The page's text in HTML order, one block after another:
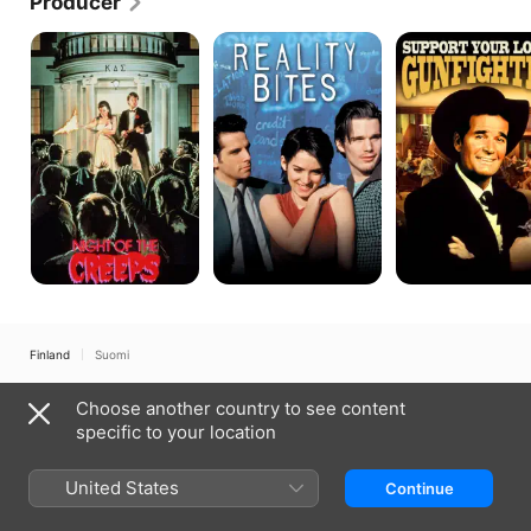
Night
of
the
Creeps
Reality
Bites
Support
Your
Local
Gunfighter
Finland Suomi
Internet Service Terms
Apple TV & Privacy
Choose another country to see content
specific to your location
United States Continue